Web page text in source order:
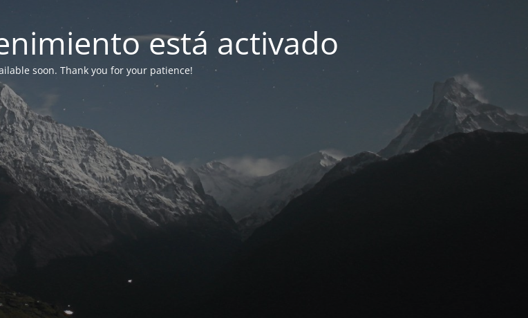
está activado
soon. Thank you for your patience!